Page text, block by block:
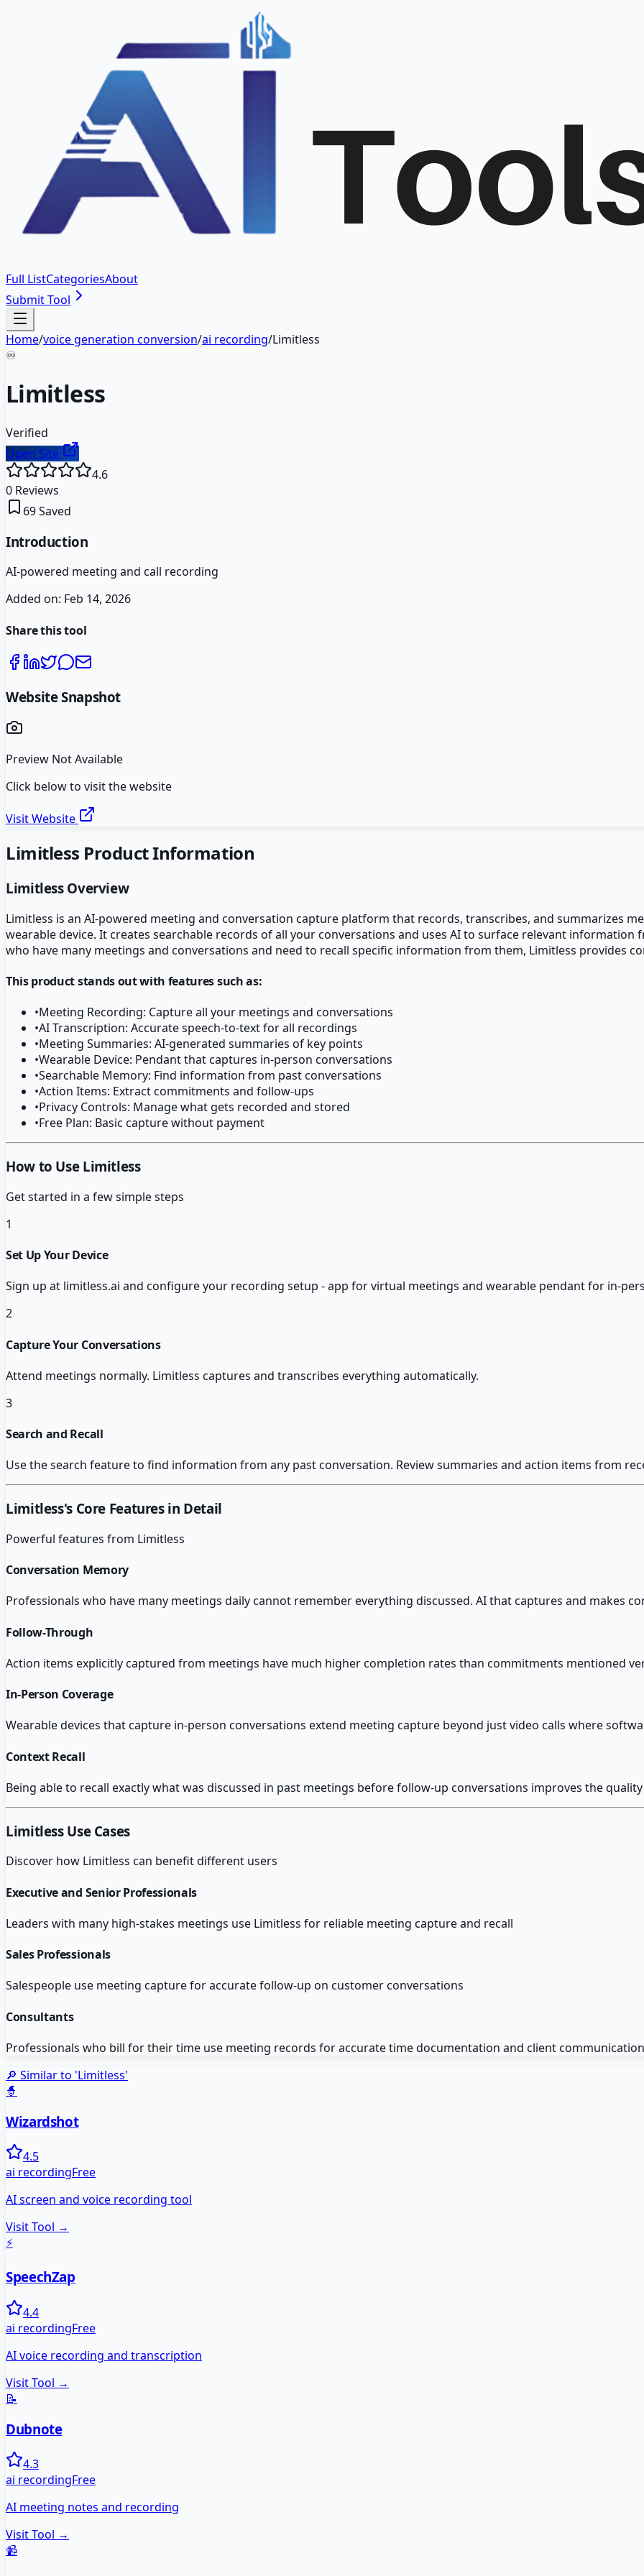
Full ListCategoriesAbout
Submit Tool
Home/voice generation conversion/ai recording/Limitless
♾️
Limitless
Verified
Open Site
4.6
0 Reviews
69Saved
Introduction
AI-powered meeting and call recording
Added on: Feb 14, 2026
Share this tool
Website Snapshot
Preview Not Available
Click below to visit the website
Visit Website
Limitless Product Information
LimitlessOverview
Limitless is an AI-powered meeting and conversation capture platform that records, transcribes, and summarizes
wearable device. It creates searchable records of all your conversations and uses AI to surface relevant information
who have many meetings and conversations and need to recall specific information from them, Limitless provides
This product stands out with features such as:
•Meeting Recording: Capture all your meetings and conversations
•AI Transcription: Accurate speech-to-text for all recordings
•Meeting Summaries: AI-generated summaries of key points
•Wearable Device: Pendant that captures in-person conversations
•Searchable Memory: Find information from past conversations
•Action Items: Extract commitments and follow-ups
•Privacy Controls: Manage what gets recorded and stored
•Free Plan: Basic capture without payment
How to Use Limitless
Get started in a few simple steps
1
Set Up Your Device
Sign up at limitless.ai and configure your recording setup - app for virtual meetings and wearable pendant for in-
2
Capture Your Conversations
Attend meetings normally. Limitless captures and transcribes everything automatically.
3
Search and Recall
Use the search feature to find information from any past conversation. Review summaries and action items from
Limitless's Core Features in Detail
Powerful features from Limitless
Conversation Memory
Professionals who have many meetings daily cannot remember everything discussed. AI that captures and makes
Follow-Through
Action items explicitly captured from meetings have much higher completion rates than commitments mentioned
In-Person Coverage
Wearable devices that capture in-person conversations extend meeting capture beyond just video calls where
Context Recall
Being able to recall exactly what was discussed in past meetings before follow-up conversations improves the
LimitlessUse Cases
Discover how Limitless can benefit different users
Executive and Senior Professionals
Leaders with many high-stakes meetings use Limitless for reliable meeting capture and recall
Sales Professionals
Salespeople use meeting capture for accurate follow-up on customer conversations
Consultants
Professionals who bill for their time use meeting records for accurate time documentation and client
🔎 Similar to 'Limitless'
🧙
Wizardshot
4.5
ai recordingFree
AI screen and voice recording tool
Visit Tool →
⚡
SpeechZap
4.4
ai recordingFree
AI voice recording and transcription
Visit Tool →
📝
Dubnote
4.3
ai recordingFree
AI meeting notes and recording
Visit Tool →
📹